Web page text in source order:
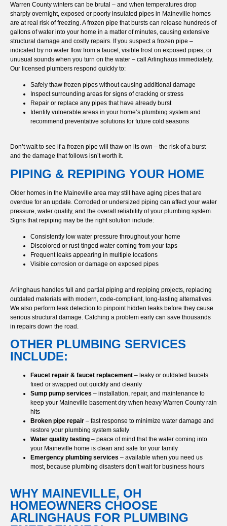
Warren County winters can be brutal – and when temperatures drop
sharply overnight, exposed or poorly insulated pipes in Maineville homes
are at real risk of freezing. A frozen pipe that bursts can release hundreds of
gallons of water into your home in a matter of minutes, causing extensive
structural damage and costly repairs. If you suspect a frozen pipe –
indicated by no water flow from a faucet, visible frost on exposed pipes, or
unusual sounds when you turn on the water – call Arlinghaus immediately.
Our licensed plumbers respond quickly to:
Safely thaw frozen pipes without causing additional damage
Inspect surrounding areas for signs of cracking or stress
Repair or replace any pipes that have already burst
Identify vulnerable areas in your home’s plumbing system and
recommend preventative solutions for future cold seasons
Don’t wait to see if a frozen pipe will thaw on its own – the risk of a burst
and the damage that follows isn’t worth it.
PIPING & REPIPING YOUR HOME
Older homes in the Maineville area may still have aging pipes that are
overdue for an update. Corroded or undersized piping can affect your water
pressure, water quality, and the overall reliability of your plumbing system.
Signs that repiping may be the right solution include:
Consistently low water pressure throughout your home
Discolored or rust-tinged water coming from your taps
Frequent leaks appearing in multiple locations
Visible corrosion or damage on exposed pipes
Arlinghaus handles full and partial piping and repiping projects, replacing
outdated materials with modern, code-compliant, long-lasting alternatives.
We also perform leak detection to pinpoint hidden leaks before they cause
serious structural damage. Catching a problem early can save thousands
in repairs down the road.
OTHER PLUMBING SERVICES
INCLUDE:
Faucet repair & faucet replacement – leaky or outdated faucets
fixed or swapped out quickly and cleanly
Sump pump services – installation, repair, and maintenance to
keep your Maineville basement dry when heavy Warren County rain
hits
Broken pipe repair – fast response to minimize water damage and
restore your plumbing system safely
Water quality testing – peace of mind that the water coming into
your Maineville home is clean and safe for your family
Emergency plumbing services – available when you need us
most, because plumbing disasters don’t wait for business hours
WHY MAINEVILLE, OH
HOMEOWNERS CHOOSE
ARLINGHAUS FOR PLUMBING